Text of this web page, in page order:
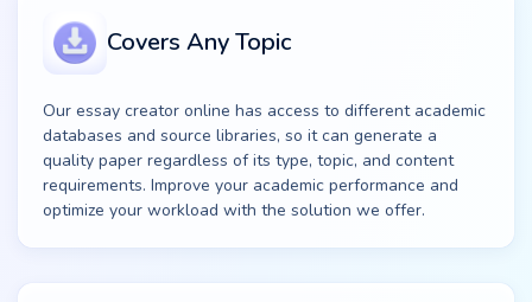
Covers Any Topic
Our essay creator online has access to different academic
databases and source libraries, so it can generate a
quality paper regardless of its type, topic, and content
requirements. Improve your academic performance and
optimize your workload with the solution we offer.